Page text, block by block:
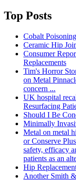
Top Posts
Cobalt Poisoning
Ceramic Hip
Consumer
Replacements
Tim's Horror
on Metal
concern ...
UK hospital
Resurfacing
Should I Be
Minimally
Metal on metal
or Conserve
safety, efficacy
patients as an
Hip
Another Smith